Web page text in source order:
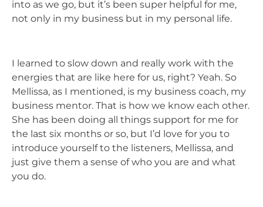
into as we go, but it’s been super helpful for me,
not only in my business but in my personal life.
I learned to slow down and really work with the
energies that are like here for us, right? Yeah. So
Mellissa, as I mentioned, is my business coach, my
business mentor. That is how we know each other.
She has been doing all things support for me for
the last six months or so, but I’d love for you to
introduce yourself to the listeners, Mellissa, and
just give them a sense of who you are and what
you do.